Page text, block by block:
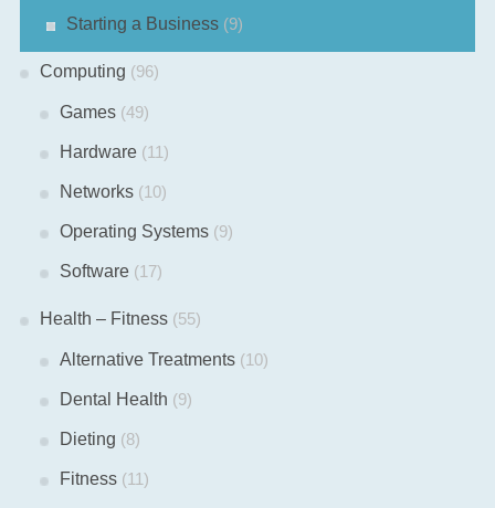
Starting a Business(9)
Computing (96)
Games(49)
Hardware(11)
Networks(10)
Operating Systems(9)
Software(17)
Health – Fitness(55)
Alternative Treatments(10)
Dental Health (9)
Dieting (8)
Fitness(11)